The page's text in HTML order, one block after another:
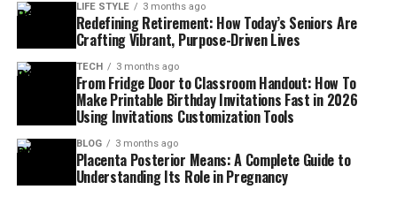
LIFE STYLE 3 months ago
Redefining Retirement: How Today’s Seniors Are
Crafting Vibrant, Purpose-Driven Lives
TECH 3 months ago
From Fridge Door to Classroom Handout: How To
Make Printable Birthday Invitations Fast in 2026
Using Invitations Customization Tools
BLOG 3 months ago
Placenta Posterior Means: A Complete Guide to
Understanding Its Role in Pregnancy